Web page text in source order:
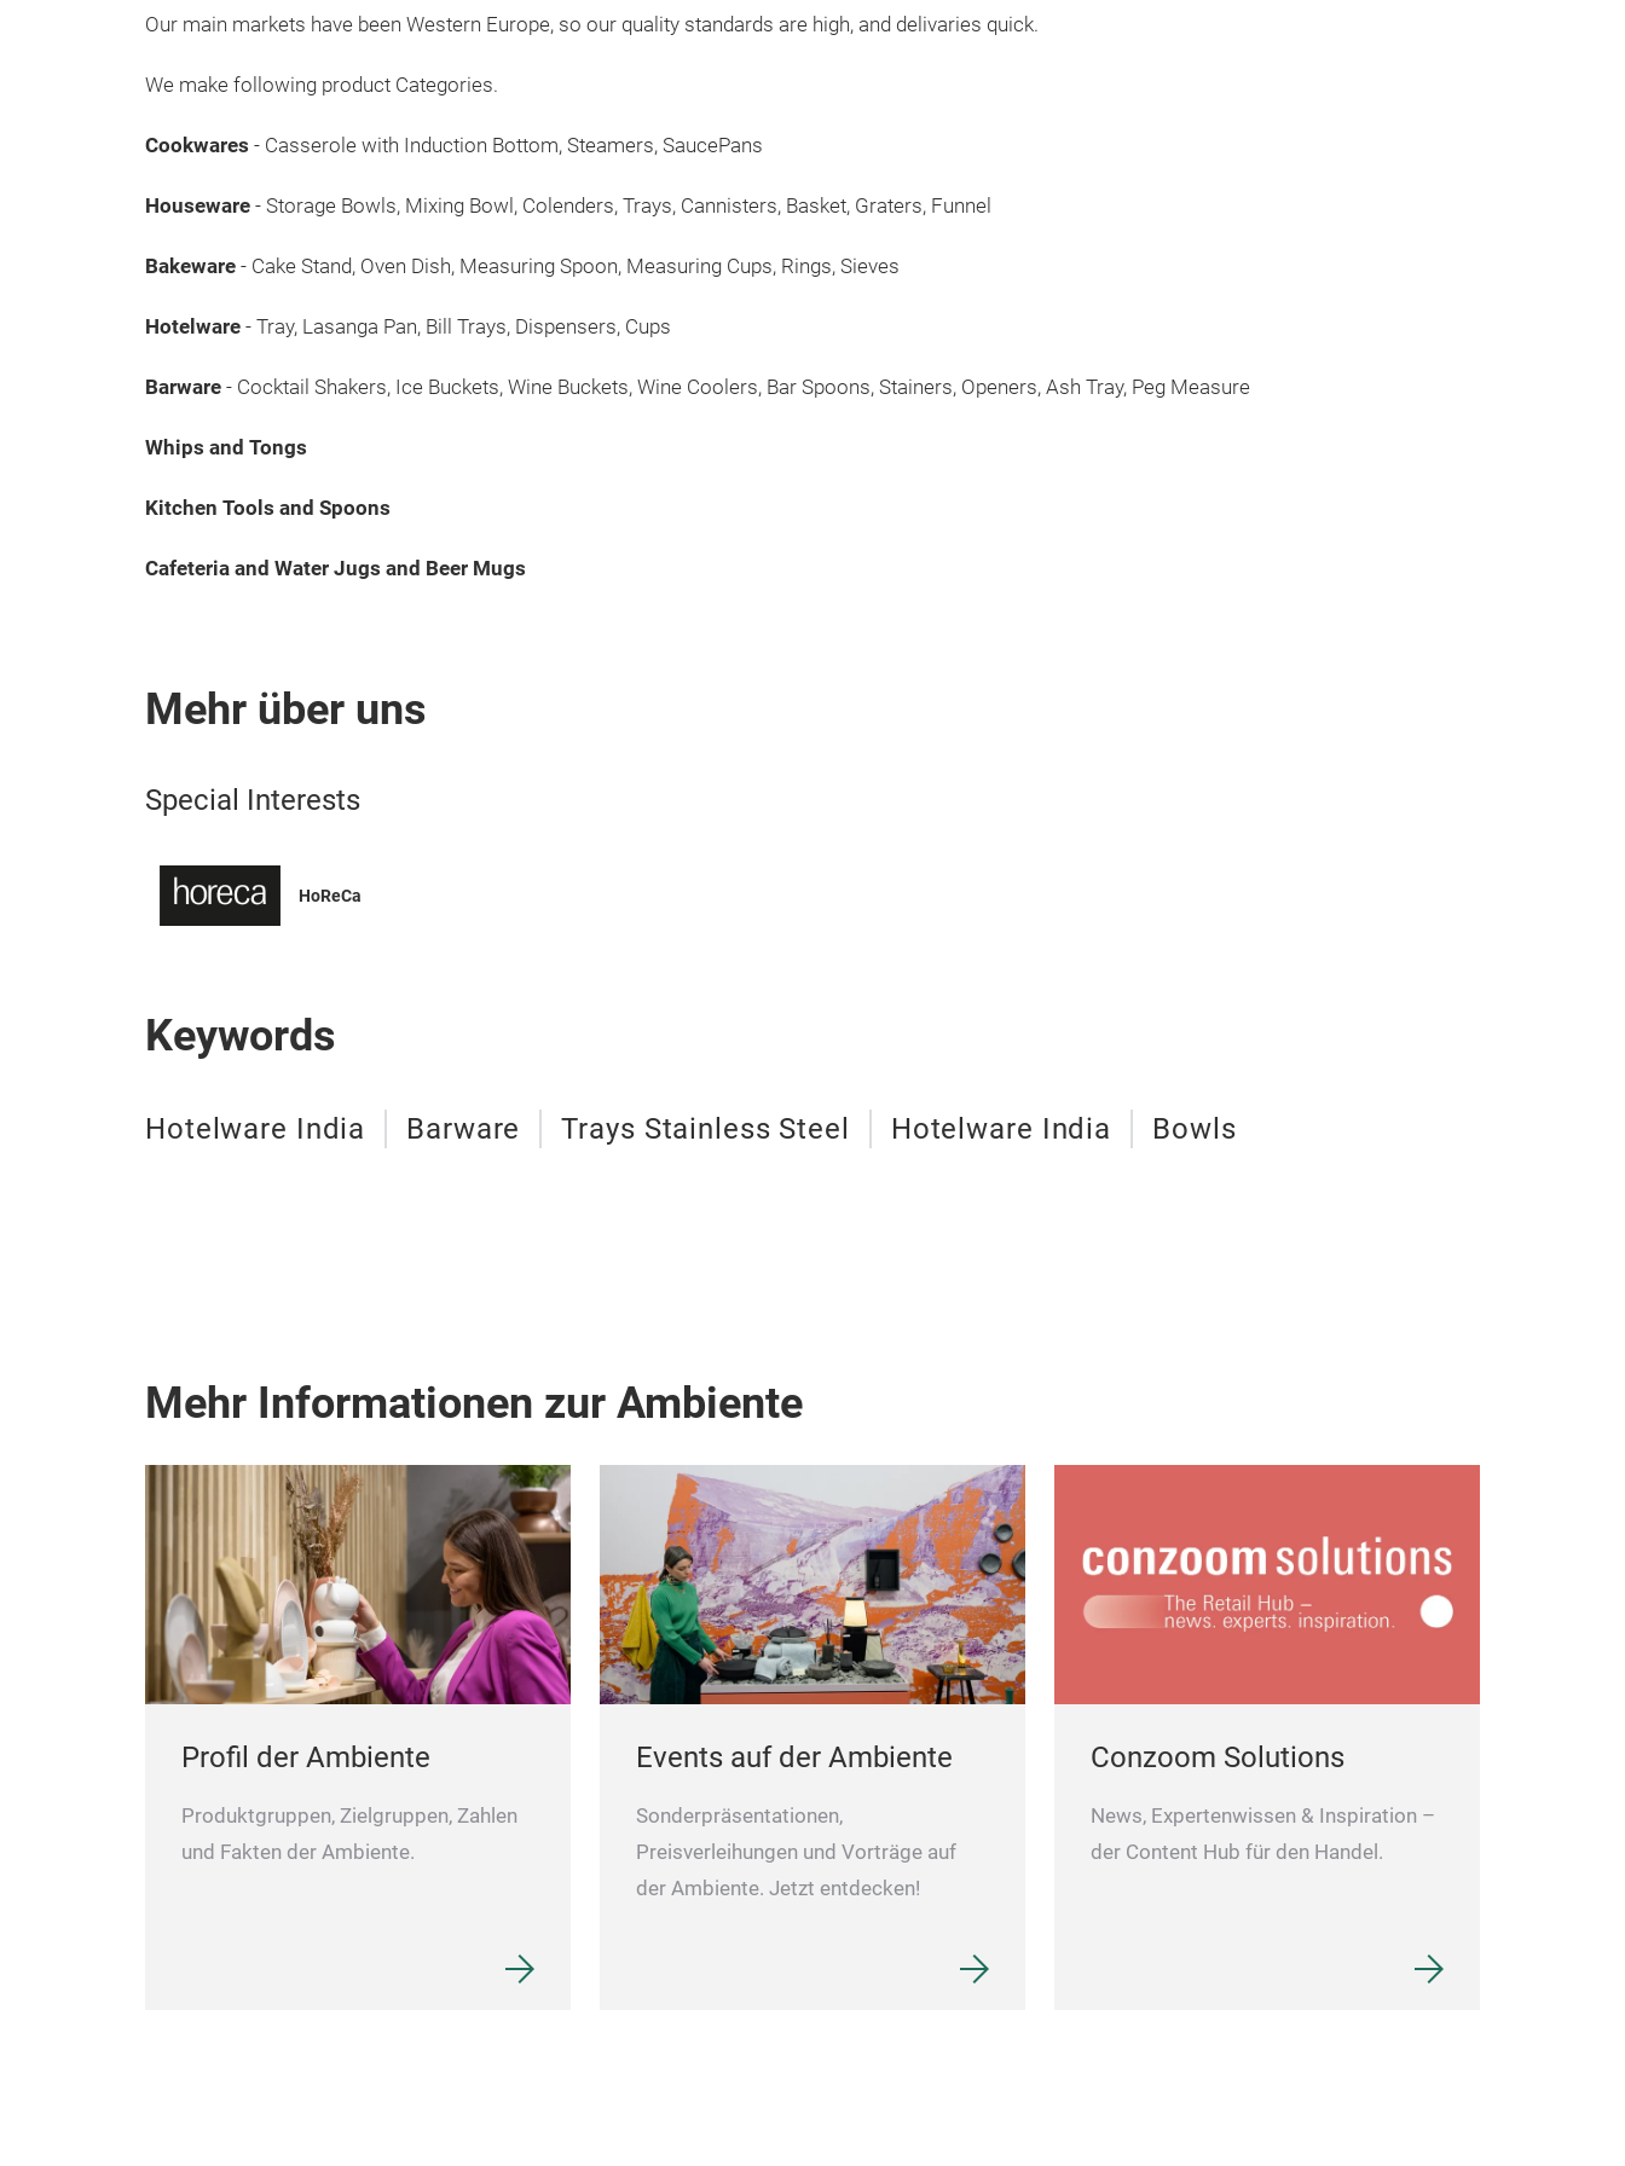
Our main markets have been Western Europe, so our quality standards are high, and delivaries quick.
We make following product Categories.
Cookwares - Casserole with Induction Bottom, Steamers, SaucePans
Houseware - Storage Bowls, Mixing Bowl, Colenders, Trays, Cannisters, Basket, Graters, Funnel
Bakeware - Cake Stand, Oven Dish, Measuring Spoon, Measuring Cups, Rings, Sieves
Hotelware - Tray, Lasanga Pan, Bill Trays, Dispensers, Cups
Barware - Cocktail Shakers, Ice Buckets, Wine Buckets, Wine Coolers, Bar Spoons, Stainers, Openers, Ash Tray, Peg Measure
Whips and Tongs
Kitchen Tools and Spoons
Cafeteria and Water Jugs and Beer Mugs
Mehr über uns
Special Interests
HoReCa
Keywords
Hotelware India Barware Trays Stainless Steel Hotelware India Bowls
Mehr Informationen zur Ambiente
Profil der Ambiente
Produktgruppen, Zielgruppen, Zahlen
und Fakten der Ambiente.
Events auf der Ambiente
Sonderpräsentationen,
Preisverleihungen und Vorträge auf
der Ambiente. Jetzt entdecken!
Conzoom Solutions
News, Expertenwissen & Inspiration –
der Content Hub für den Handel.